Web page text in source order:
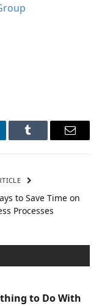
Tumblr Email
to Save Time on
Processes
to Do With